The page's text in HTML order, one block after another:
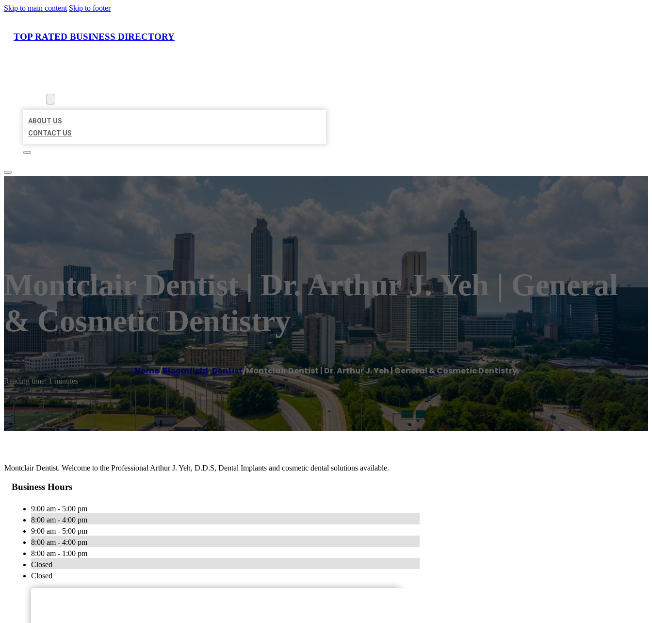
Skip to main content Skip to footer
TOP RATED BUSINESS DIRECTORY
ABOUT US
CONTACT US
Montclair Dentist | Dr. Arthur J. Yeh | General
& Cosmetic Dentistry
Home/Bloomfield,Dentist/Montclair Dentist | Dr. Arthur J. Yeh | General & Cosmetic Dentistry
Reading time: 1 minutes
Montclair Dentist. Welcome to the Professional Arthur J. Yeh, D.D.S, Dental Implants and cosmetic dental solutions available.
Business Hours
9:00 am - 5:00 pm
8:00 am - 4:00 pm
9:00 am - 5:00 pm
8:00 am - 4:00 pm
8:00 am - 1:00 pm
Closed
Closed